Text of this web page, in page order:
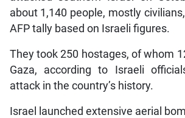
about 1,140 people, mostly
AFP tally based on Israeli figures.
They took 250 hostages, of whom
Gaza, according to Israeli
attack in the country’s history.
Israel launched extensive aerial